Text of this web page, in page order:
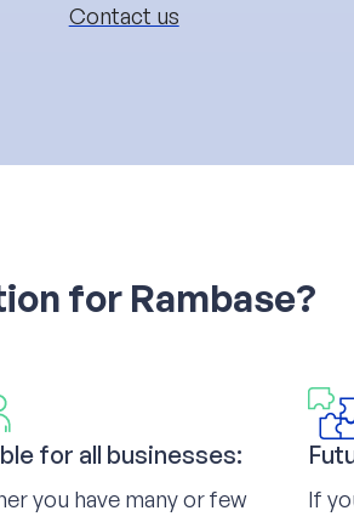
Contact us
for Rambase?
for all businesses:
you have many or few
If